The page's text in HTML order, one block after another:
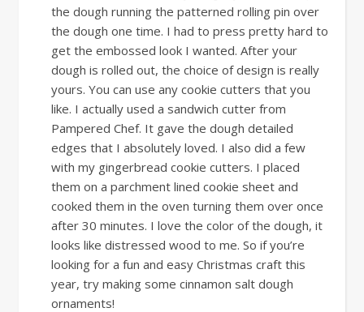
the dough running the patterned rolling pin over
the dough one time. I had to press pretty hard to
get the embossed look I wanted. After your
dough is rolled out, the choice of design is really
yours. You can use any cookie cutters that you
like. I actually used a sandwich cutter from
Pampered Chef. It gave the dough detailed
edges that I absolutely loved. I also did a few
with my gingerbread cookie cutters. I placed
them on a parchment lined cookie sheet and
cooked them in the oven turning them over once
after 30 minutes. I love the color of the dough, it
looks like distressed wood to me. So if you’re
looking for a fun and easy Christmas craft this
year, try making some cinnamon salt dough
ornaments!